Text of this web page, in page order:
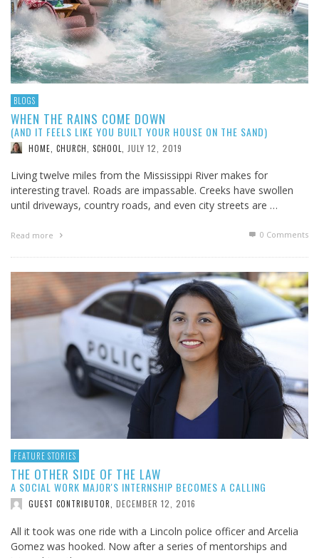
BLOGS
WHEN THE RAINS COME DOWN
(AND IT FEELS LIKE YOU BUILT YOUR HOUSE ON THE SAND)
HOME, CHURCH, SCHOOL JULY 12, 2019
Living twelve miles from the Mississippi River makes for
interesting travel. Roads are impassable. Creeks have swollen
until driveways, country roads, and even city streets are …
Read more 0 Comments
FEATURE STORIES
THE OTHER SIDE OF THE LAW
A SOCIAL WORK MAJOR'S INTERNSHIP BECOMES A CALLING
GUEST CONTRIBUTOR, DECEMBER 12, 2016
All it took was one ride with a Lincoln police officer and Arcelia
Gomez was hooked. Now after a series of mentorships and